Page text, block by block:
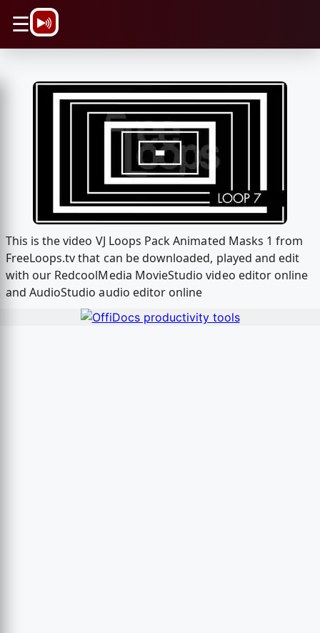
☰
This is the video VJ Loops Pack Animated Masks 1 from
FreeLoops.tv that can be downloaded, played and edit
with our RedcoolMedia MovieStudio video editor online
and AudioStudio audio editor online